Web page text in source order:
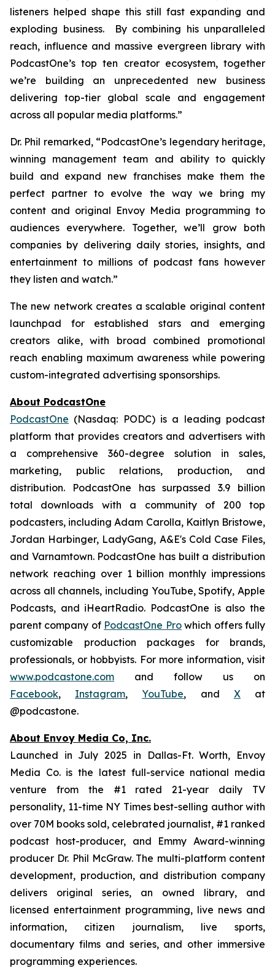
listeners helped shape this still fast expanding and
exploding business. By combining his unparalleled
reach, influence and massive evergreen library with
PodcastOne’s top ten creator ecosystem, together
we’re building an unprecedented new business
delivering top-tier global scale and engagement
across all popular media platforms.”
Dr. Phil remarked, “PodcastOne’s legendary heritage,
winning management team and ability to quickly
build and expand new franchises make them the
perfect partner to evolve the way we bring my
content and original Envoy Media programming to
audiences everywhere. Together, we’ll grow both
companies by delivering daily stories, insights, and
entertainment to millions of podcast fans however
they listen and watch.”
The new network creates a scalable original content
launchpad for established stars and emerging
creators alike, with broad combined promotional
reach enabling maximum awareness while powering
custom-integrated advertising sponsorships.
About PodcastOne
PodcastOne (Nasdaq: PODC) is a leading podcast
platform that provides creators and advertisers with
a comprehensive 360-degree solution in sales,
marketing, public relations, production, and
distribution. PodcastOne has surpassed 3.9 billion
total downloads with a community of 200 top
podcasters, including Adam Carolla, Kaitlyn Bristowe,
Jordan Harbinger, LadyGang, A&E's Cold Case Files,
and Varnamtown. PodcastOne has built a distribution
network reaching over 1 billion monthly impressions
across all channels, including YouTube, Spotify, Apple
Podcasts, and iHeartRadio. PodcastOne is also the
parent company of PodcastOne Prowhich offers fully
customizable production packages for brands,
professionals, or hobbyists. For more information, visit
www.podcastone.com and follow us on
Facebook, Instagram,YouTube, and Xat
@podcastone.
About Envoy Media Co, Inc.
Launched in July 2025 in Dallas-Ft. Worth, Envoy
Media Co. is the latest full-service national media
venture from the #1 rated 21-year daily TV
personality, 11-time NY Times best-selling author with
over 70M books sold, celebrated journalist, #1 ranked
podcast host-producer, and Emmy Award-winning
producer Dr. Phil McGraw. The multi-platform content
development, production, and distribution company
delivers original series, an owned library, and
licensed entertainment programming, live news and
information, citizen journalism, live sports,
documentary films and series, and other immersive
programming experiences.